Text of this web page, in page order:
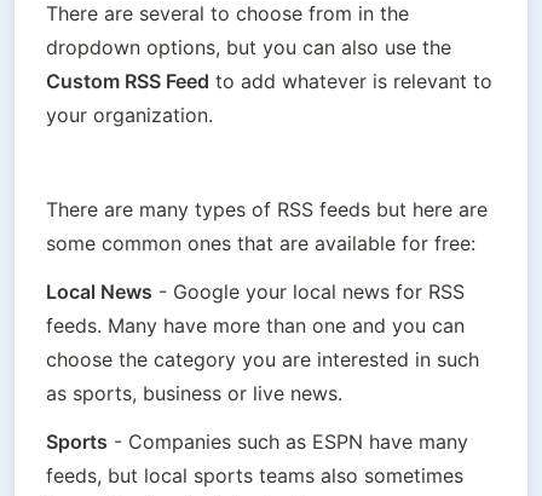
There are several to choose from in the
Custom RSS Feed to add whatever is relevant to
your organization.
There are many types of RSS feeds but here are
some common ones that are available for free:
Local News - Google your local news for RSS
feeds. Many have more than one and you can
choose the category you are interested in such
as sports, business or live news.
Sports - Companies such as ESPN have many
feeds, but local sports teams also sometimes